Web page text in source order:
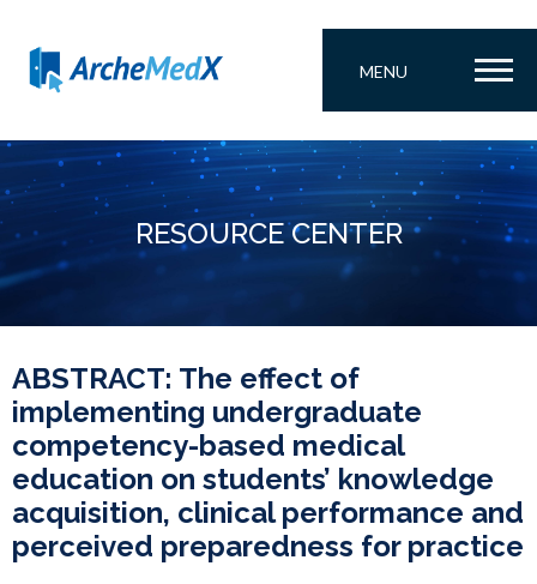
MENU
RESOURCE CENTER
ABSTRACT: The effect of
implementing undergraduate
competency-based medical
education on students’ knowledge
acquisition, clinical performance and
perceived preparedness for practice